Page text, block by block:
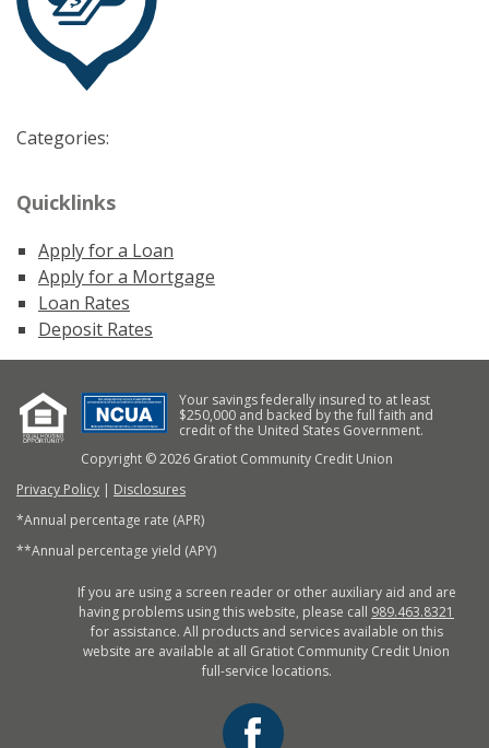
Categories:
Quicklinks
Apply for a Loan
Apply for a Mortgage
Loan Rates
Deposit Rates
Your savings federally insured to at least
$250,000 and backed by the full faith and
credit of the United States Government.
Copyright © 2026 Gratiot Community Credit Union
Privacy Policy | Disclosures
*Annual percentage rate (APR)
**Annual percentage yield (APY)
If you are using a screen reader or other auxiliary aid and are
having problems using this website, please call 989.463.8321
for assistance. All products and services available on this
website are available at all Gratiot Community Credit Union
full-service locations.